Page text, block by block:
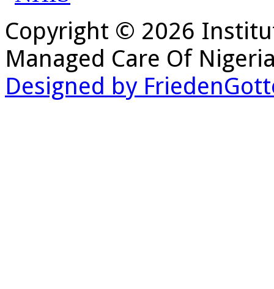
Copyright © 2026
Managed Care Of
Designed by